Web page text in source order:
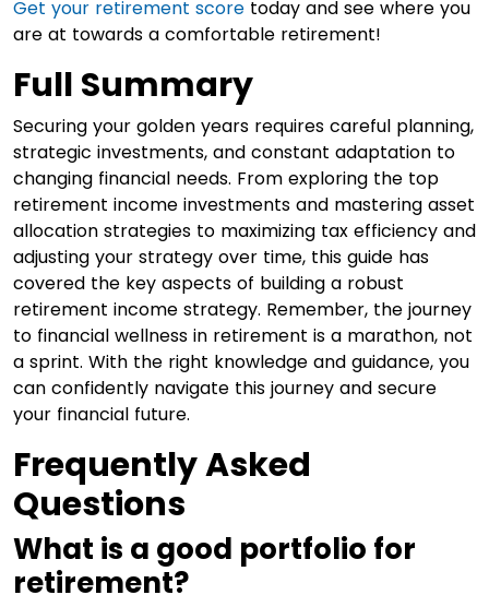
Get your retirement score today and see where you
are at towards a comfortable retirement!
Full Summary
Securing your golden years requires careful planning,
strategic investments, and constant adaptation to
changing financial needs. From exploring the top
retirement income investments and mastering asset
allocation strategies to maximizing tax efficiency and
adjusting your strategy over time, this guide has
covered the key aspects of building a robust
retirement income strategy. Remember, the journey
to financial wellness in retirement is a marathon, not
a sprint. With the right knowledge and guidance, you
can confidently navigate this journey and secure
your financial future.
Frequently Asked
Questions
What is a good portfolio for
retirement?